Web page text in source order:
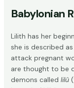
Babylonian
Lilith has her
she is described
attack pregnant
are thought to be
demons called lilû